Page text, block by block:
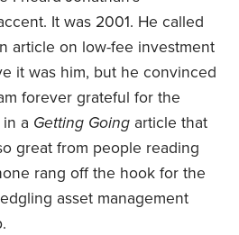
It was 2001. He called
article on low-fee investment
it was him, but he convinced
forever grateful for the
a Getting Going article that
great from people reading
rang off the hook for the
asset management